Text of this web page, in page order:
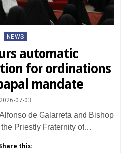
Posted
NEWS
automatic
for ordinations
mandate
2026-07-03
de Galarreta and Bishop
the Priestly Fraternity of…
Share this: